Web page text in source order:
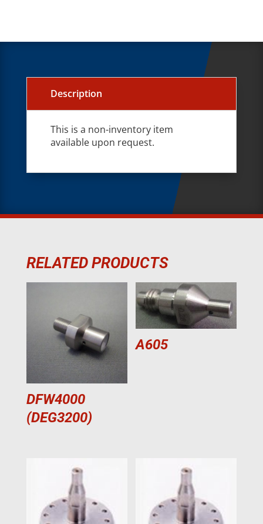
Description
This is a non-inventory item
available upon request.
RELATED PRODUCTS
DFW4000
(DEG3200)
A605